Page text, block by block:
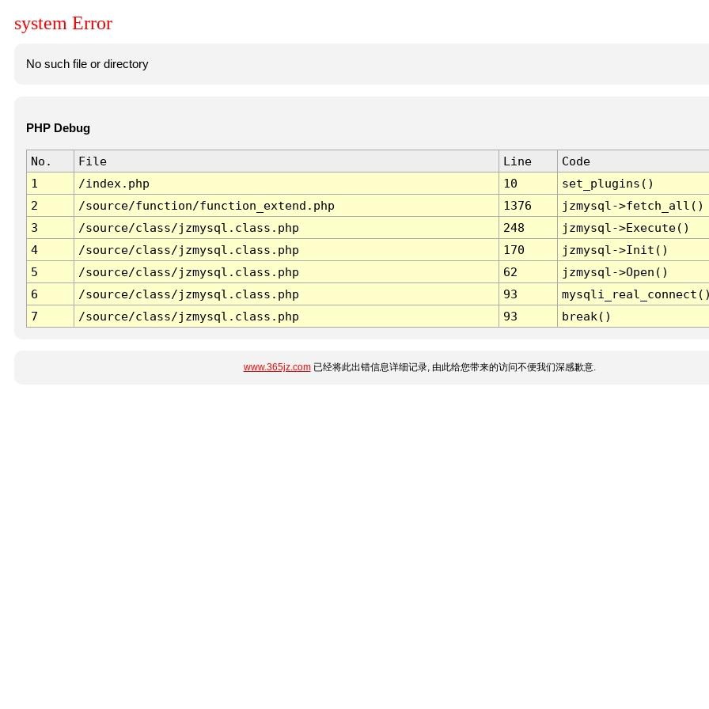
system Error
No such file or directory
PHP Debug
No. File Line
Code
1
/index.php 10
set_plugins()
2
/source/function/function_extend.php 1376
jzmysql->fetch_all()
3
/source/class/jzmysql.class.php 248
jzmysql->Execute()
4
/source/class/jzmysql.class.php 170
jzmysql->Init()
5
/source/class/jzmysql.class.php 62
jzmysql->Open()
6
/source/class/jzmysql.class.php 93
7
/source/class/jzmysql.class.php 93 break()
www.365jz.com已经将此出错信息详细记录, 由此给您带来的访问不便我们深感歉意.